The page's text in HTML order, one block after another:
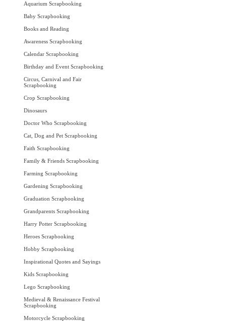
Aquarium Scrapbooking
Baby Scrapbooking
Books and Reading
Awareness Scrapbooking
Calendar Scrapbooking
Birthday and Event Scrapbooking
Circus, Carnival and Fair
Scrapbooking
Crop Scrapbooking
Dinosaurs
Doctor Who Scrapbooking
Cat, Dog and Pet Scrapbooking
Faith Scrapbooking
Family & Friends Scrapbooking
Farming Scrapbooking
Gardening Scrapbooking
Graduation Scrapbooking
Grandparents Scrapbooking
Harry Potter Scrapbooking
Heroes Scrapbooking
Hobby Scrapbooking
Inspirational Quotes and Sayings
Kids Scrapbooking
Lego Scrapbooking
Medieval & Renaissance Festival
Scrapbooking
Motorcycle Scrapbooking